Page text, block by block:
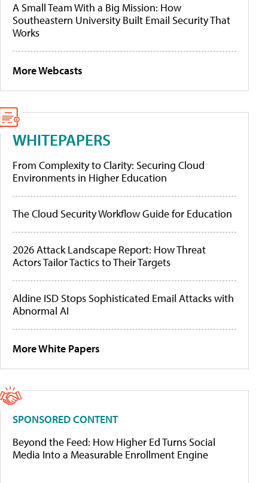
A Small Team With a Big Mission: How
Southeastern University Built Email Security That
Works
More Webcasts
WHITEPAPERS
From Complexity to Clarity: Securing Cloud
Environments in Higher Education
The Cloud Security Workflow Guide for Education
2026 Attack Landscape Report: How Threat
Actors Tailor Tactics to Their Targets
Aldine ISD Stops Sophisticated Email Attacks with
Abnormal AI
More White Papers
SPONSORED CONTENT
Beyond the Feed: How Higher Ed Turns Social
Media Into a Measurable Enrollment Engine